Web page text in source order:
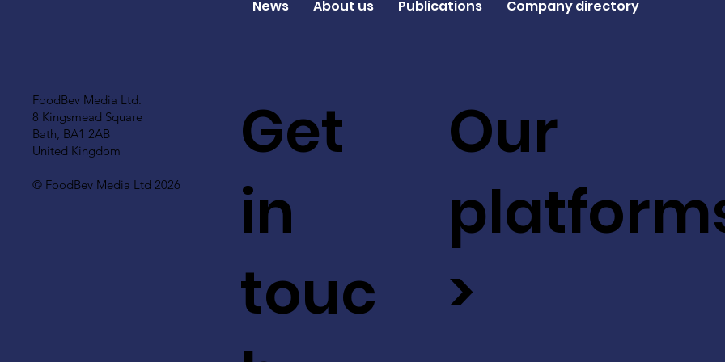
FoodBev Media Ltd.
8 Kingsmead Square
Bath, BA1 2AB
United Kingdom
© FoodBev Media Ltd 2026
Get
in
touc
Our
>
News About us Publications Company directory